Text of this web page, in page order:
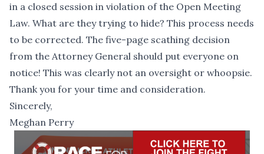
in a closed session in violation of the Open Meeting
Law. What are they trying to hide? This process needs
to be corrected. The five-page scathing decision
from the Attorney General should put everyone on
notice! This was clearly not an oversight or whoopsie.
Thank you for your time and consideration.
Sincerely,
Meghan Perry